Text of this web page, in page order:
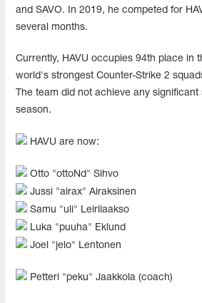
and SAVO. In 2019, he competed for
several months.
Currently, HAVU occupies 94th place in
world's strongest Counter-Strike 2
The team did not achieve any significant
season.
HAVU are now:
Otto "ottoNd" Sihvo
Jussi "airax" Airaksinen
Samu "uli" Leirilaakso
Luka "puuha" Eklund
Joel "jelo" Lentonen
Petteri "peku" Jaakkola (coach)